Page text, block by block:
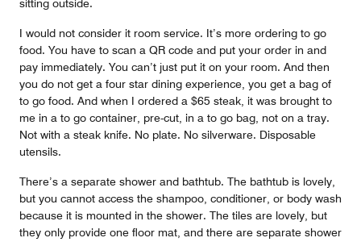
sitting outside.
I would not consider it room service. It’s more ordering to go
food. You have to scan a QR code and put your order in and
pay immediately. You can’t just put it on your room. And then
you do not get a four star dining experience, you get a bag of
to go food. And when I ordered a $65 steak, it was brought to
me in a to go container, pre-cut, in a to go bag, not on a tray.
Not with a steak knife. No plate. No silverware. Disposable
utensils.
There’s a separate shower and bathtub. The bathtub is lovely,
but you cannot access the shampoo, conditioner, or body wash
because it is mounted in the shower. The tiles are lovely, but
they only provide one floor mat, and there are separate shower